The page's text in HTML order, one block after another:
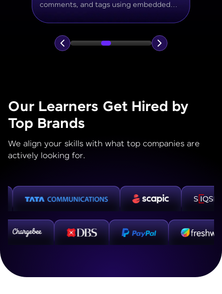
and reviews, using aggregation for
analytics like average ratings and most
popular genres.
Our Learners Get Hired by
Top Brands
We align your skills with what top companies are
actively looking for.